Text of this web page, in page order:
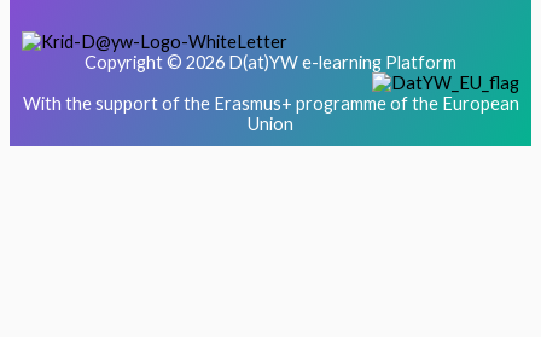
Copyright © 2026 D(at)YW e-learning Platform
With the support of the Erasmus+ programme of the European
Union